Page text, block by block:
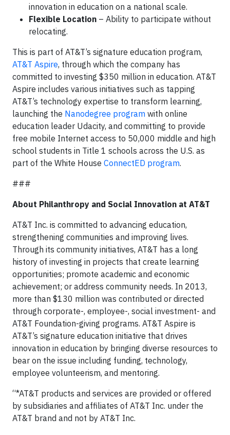
innovation in education on a national scale.
Flexible Location – Ability to participate without
relocating.
This is part of AT&T’s signature education program,
AT&T Aspire, through which the company has
committed to investing $350 million in education. AT&T
Aspire includes various initiatives such as tapping
AT&T’s technology expertise to transform learning,
launching the Nanodegree program with online
education leader Udacity, and committing to provide
free mobile Internet access to 50,000 middle and high
school students in Title 1 schools across the U.S. as
part of the White House ConnectED program.
###
About Philanthropy and Social Innovation at AT&T
AT&T Inc. is committed to advancing education,
strengthening communities and improving lives.
Through its community initiatives, AT&T has a long
history of investing in projects that create learning
opportunities; promote academic and economic
achievement; or address community needs. In 2013,
more than $130 million was contributed or directed
through corporate-, employee-, social investment- and
AT&T Foundation-giving programs. AT&T Aspire is
AT&T’s signature education initiative that drives
innovation in education by bringing diverse resources to
bear on the issue including funding, technology,
employee volunteerism, and mentoring.
“*AT&T products and services are provided or offered
by subsidiaries and affiliates of AT&T Inc. under the
AT&T brand and not by AT&T Inc.